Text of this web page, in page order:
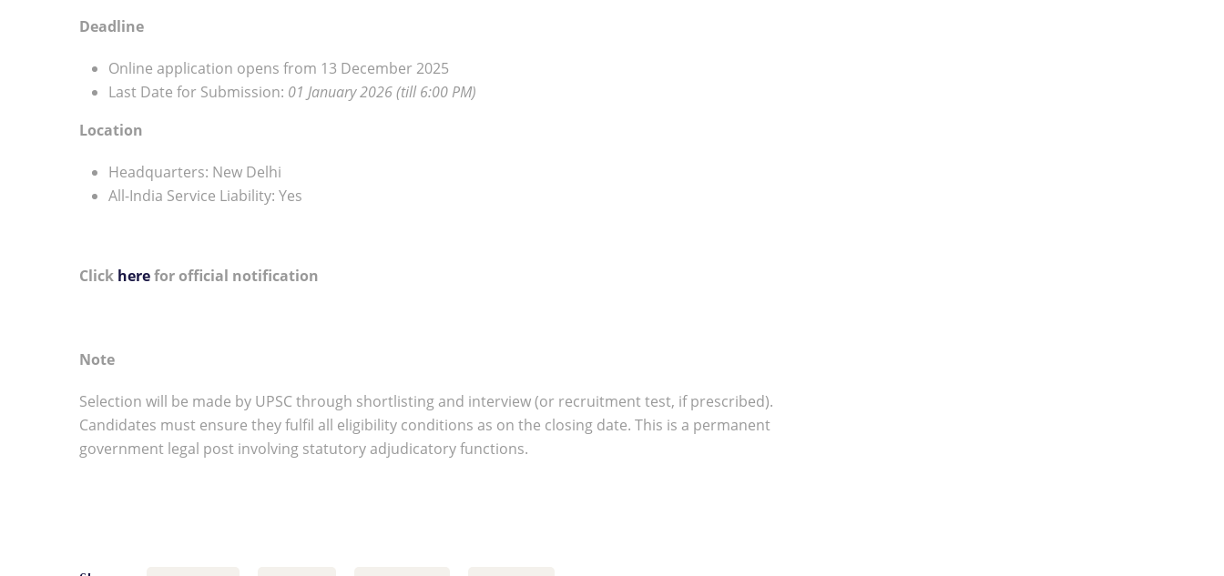
Deadline
Online application opens from 13 December 2025
Last Date for Submission: 01 January 2026 (till 6:00 PM)
Location
Headquarters: New Delhi
All-India Service Liability: Yes
Click herefor official notification
Note
Selection will be made by UPSC through shortlisting and interview (or recruitment test, if prescribed).
Candidates must ensure they fulfil all eligibility conditions as on the closing date. This is a permanent
government legal post involving statutory adjudicatory functions.